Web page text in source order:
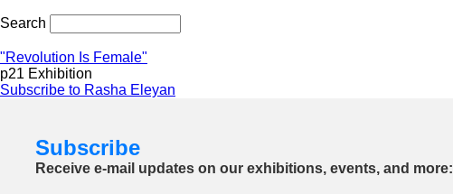
Search
"Revolution Is Female"
p21 Exhibition
Subscribe to Rasha Eleyan
Subscribe
Receive e-mail updates on our exhibitions, events, and more: